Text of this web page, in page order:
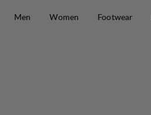
Men
Women Footwear